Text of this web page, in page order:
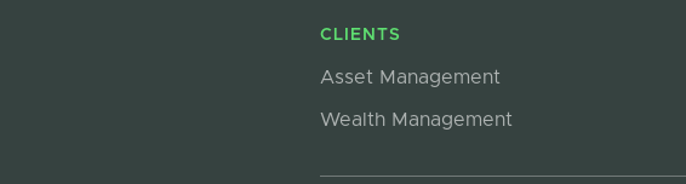
CLIENTS
Asset Management
Wealth Management